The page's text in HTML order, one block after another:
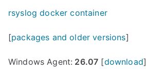
6
(
rsyslog docker container
[packages and older versions]
Windows Agent: 26.07 [download]